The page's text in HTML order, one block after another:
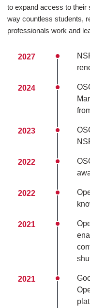
to expand access to their
way countless students,
professionals work and
2027
2024
2023
2022
2022
2021
2021